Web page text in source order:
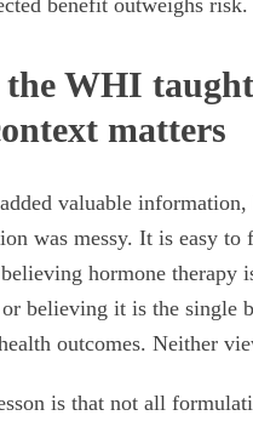
benefit outweighs risk.
WHI
matters
valuable
was messy. It is easy
hormone therapy
believing it is the single
outcomes. Neither
is that not all